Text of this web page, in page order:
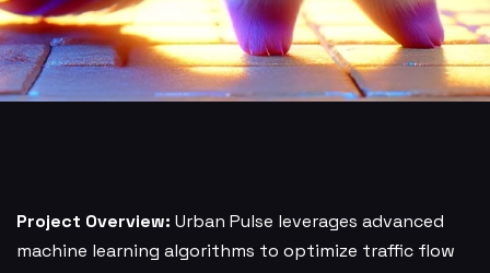
Project Overview: Urban Pulse leverages advanced
machine learning algorithms to optimize traffic flow